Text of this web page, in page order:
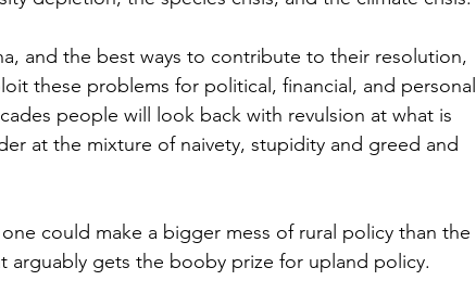
and the best ways to contribute to their resolution,
these problems for political, financial, and personal
people will look back with revulsion at what is
at the mixture of naivety, stupidity and greed and
could make a bigger mess of rural policy than the
arguably gets the booby prize for upland policy.